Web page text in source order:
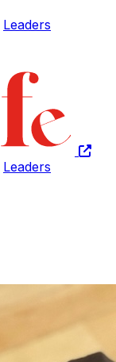
Leaders
Leaders